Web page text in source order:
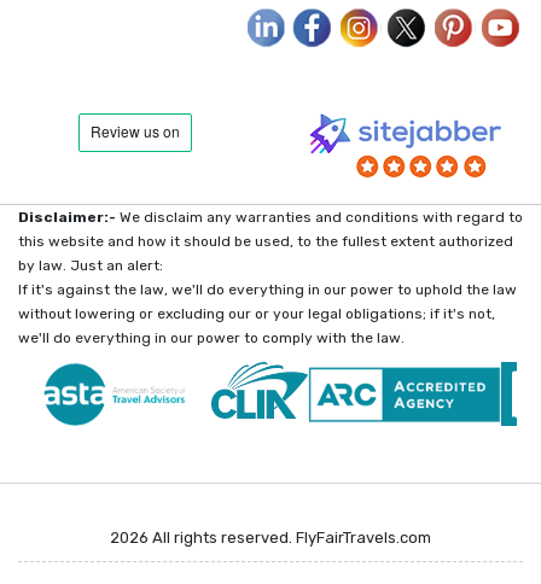
Disclaimer:- We disclaim any warranties and conditions with regard to
this website and how it should be used, to the fullest extent authorized
by law. Just an alert:
If it's against the law, we'll do everything in our power to uphold the law
without lowering or excluding our or your legal obligations; if it's not,
we'll do everything in our power to comply with the law.
2026 All rights reserved. FlyFairTravels.com